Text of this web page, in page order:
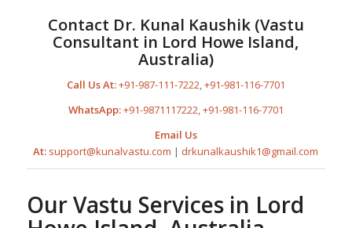
Contact Dr. Kunal Kaushik (Vastu
Consultant in Lord Howe Island,
Australia)
Call Us At:+91-987-111-7222,+91-981-116-7701
WhatsApp:+91-9871117222,+91-981-116-7701
Email Us
At: support@kunalvastu.com | drkunalkaushik1@gmail.com
Our Vastu Services in Lord